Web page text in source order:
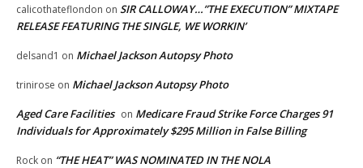
calicothateflondon on SIR CALLOWAY…”THE EXECUTION” MIXTAPE
RELEASE FEATURING THE SINGLE, WE WORKIN’
delsand1 on Michael Jackson Autopsy Photo
trinirose on Michael Jackson Autopsy Photo
Aged Care Facilities on Medicare Fraud Strike Force Charges 91
Individuals for Approximately $295 Million in False Billing
Rock on “THE HEAT” WAS NOMINATED IN THE NOLA